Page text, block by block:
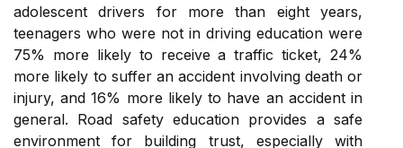
adolescent drivers for more than eight years,
teenagers who were not in driving education were
75% more likely to receive a traffic ticket, 24%
more likely to suffer an accident involving death or
injury, and 16% more likely to have an accident in
general. Road safety education provides a safe
environment for building trust, especially with